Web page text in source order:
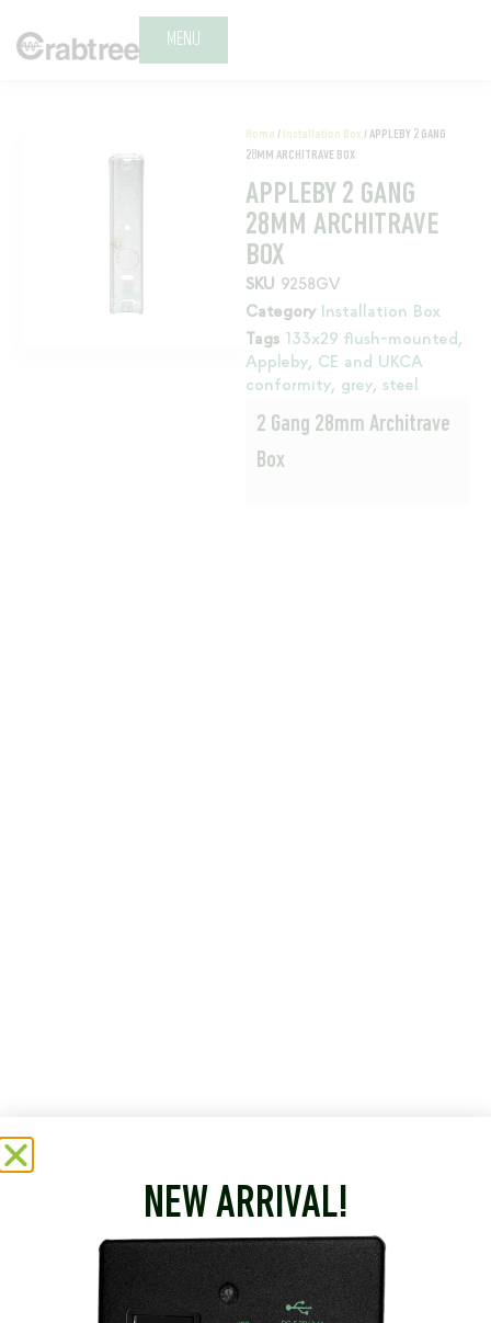
MENU
Home / Installation Box / APPLEBY 2 GANG
28MM ARCHITRAVE BOX
APPLEBY 2 GANG
28MM ARCHITRAVE
BOX
SKU 9258GV
Category Installation Box
Tags 133x29 flush-mounted,
Appleby, CE and UKCA
conformity, grey, steel
2 Gang 28mm Architrave
Box
NEW ARRIVAL!